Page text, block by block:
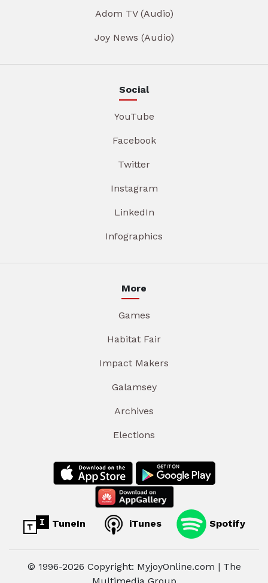
Adom TV (Audio)
Joy News (Audio)
Social
YouTube
Facebook
Twitter
Instagram
LinkedIn
Infographics
More
Games
Habitat Fair
Impact Makers
Galamsey
Archives
Elections
TuneIn iTunes Spotify
© 1996-2026 Copyright: MyjoyOnline.com | The